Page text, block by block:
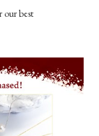
our best